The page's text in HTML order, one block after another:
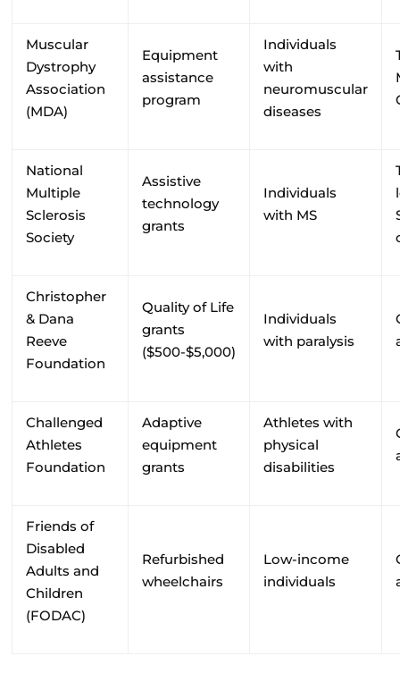
Muscular
Dystrophy
Association
(MDA)
Equipment
assistance
program
Individuals
with
neuromuscular
diseases
National
Multiple
Sclerosis
Society
Assistive
technology
grants
Individuals
with MS
Christopher
& Dana
Reeve
Foundation
Quality of Life
grants
($500-$5,000)
Individuals
with paralysis
Challenged
Athletes
Foundation
Adaptive
equipment
grants
Athletes with
physical
disabilities
Friends of
Disabled
Adults and
Children
(FODAC)
Refurbished
wheelchairs
Low-income
individuals